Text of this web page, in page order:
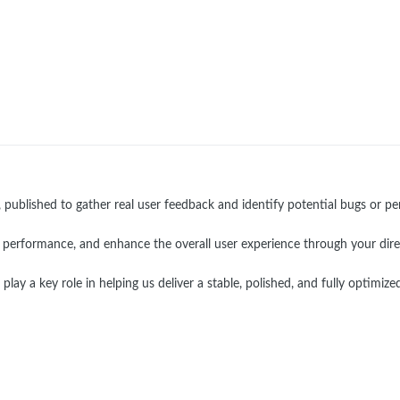
published to gather real user feedback and identify potential bugs or
and enhance the overall user experience through your
a key role in helping us deliver a stable, polished, and fully